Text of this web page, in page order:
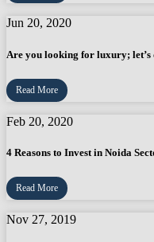
Jun 20, 2020
Are you looking for luxury; let’s
Read More
Feb 20, 2020
4 Reasons to Invest in Noida
Read More
Nov 27, 2019